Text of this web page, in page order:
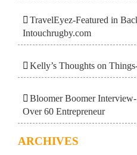
TravelEyez-Featured in
Intouchrugby.com
Kelly’s Thoughts on
Bloomer Boomer
Over 60 Entrepreneur
ARCHIVES